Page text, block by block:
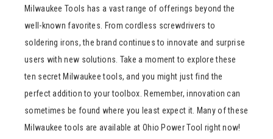
Milwaukee Tools has a vast range of offerings beyond the
well-known favorites. From cordless screwdrivers to
soldering irons, the brand continues to innovate and surprise
users with new solutions. Take a moment to explore these
ten secret Milwaukee tools, and you might just find the
perfect addition to your toolbox. Remember, innovation can
sometimes be found where you least expect it. Many of these
Milwaukee tools are available at Ohio Power Tool right now!